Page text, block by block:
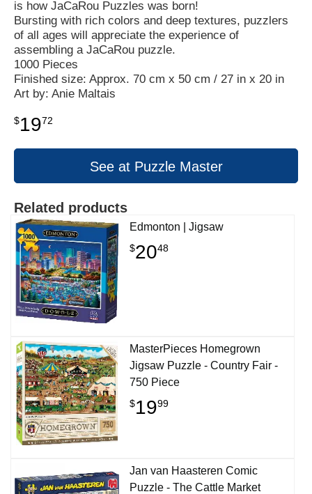
is how JaCaRou Puzzles was born!
Bursting with rich colors and deep textures, puzzlers
of all ages will appreciate the experience of
assembling a JaCaRou puzzle.
1000 Pieces
Finished size: Approx. 70 cm x 50 cm / 27 in x 20 in
Art by: Anie Maltais
$1972
See at Puzzle Master
Related products
Edmonton | Jigsaw
$2048
MasterPieces Homegrown
Jigsaw Puzzle - Country Fair -
750 Piece
$1999
Jan van Haasteren Comic
Puzzle - The Cattle Market